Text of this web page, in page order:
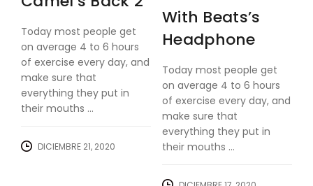
Today most people get
on average 4 to 6 hours
of exercise every day, and
make sure that
everything they put in
their mouths ...
DICIEMBRE 21, 2020
With Beats’s
Headphone
Today most people get
on average 4 to 6 hours
of exercise every day, and
make sure that
everything they put in
their mouths ...